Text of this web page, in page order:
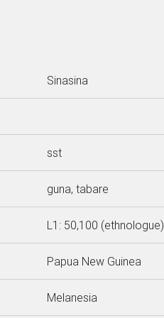
Sinasina
sst
guna, tabare
L1: 50,100 (ethnologue)
Papua New Guinea
Melanesia